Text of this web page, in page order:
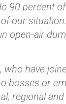
90 percent
our
open-air
have
bosses or
regional